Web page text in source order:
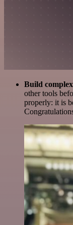
Build
other tools
properly: it is